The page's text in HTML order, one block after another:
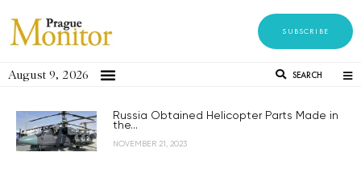
SUBSCRIBE
August 9, 2026 SEARCH
Russia Obtained Helicopter Parts Made in
the...
NOVEMBER 21, 2023